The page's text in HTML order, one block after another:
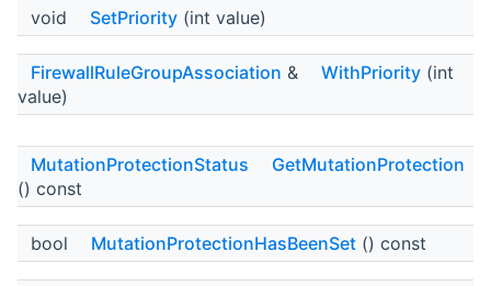
void SetPriority (int value)
FirewallRuleGroupAssociation & WithPriority (int
value)
MutationProtectionStatus
GetMutationProtection
() const
bool MutationProtectionHasBeenSet () const